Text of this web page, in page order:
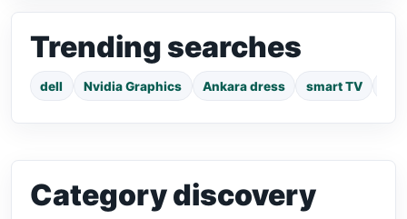
Trending searches
dell Nvidia Graphics Ankara dress smart TV
Category discovery